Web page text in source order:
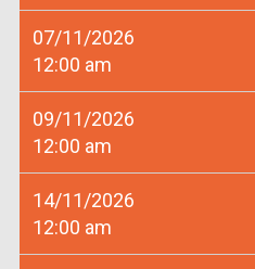
07/11/2026
12:00 am
09/11/2026
12:00 am
14/11/2026
12:00 am